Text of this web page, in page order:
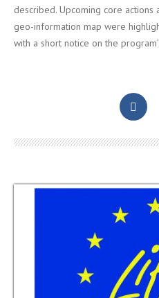
described. Upcoming core
geo-information map were
with a short notice on the